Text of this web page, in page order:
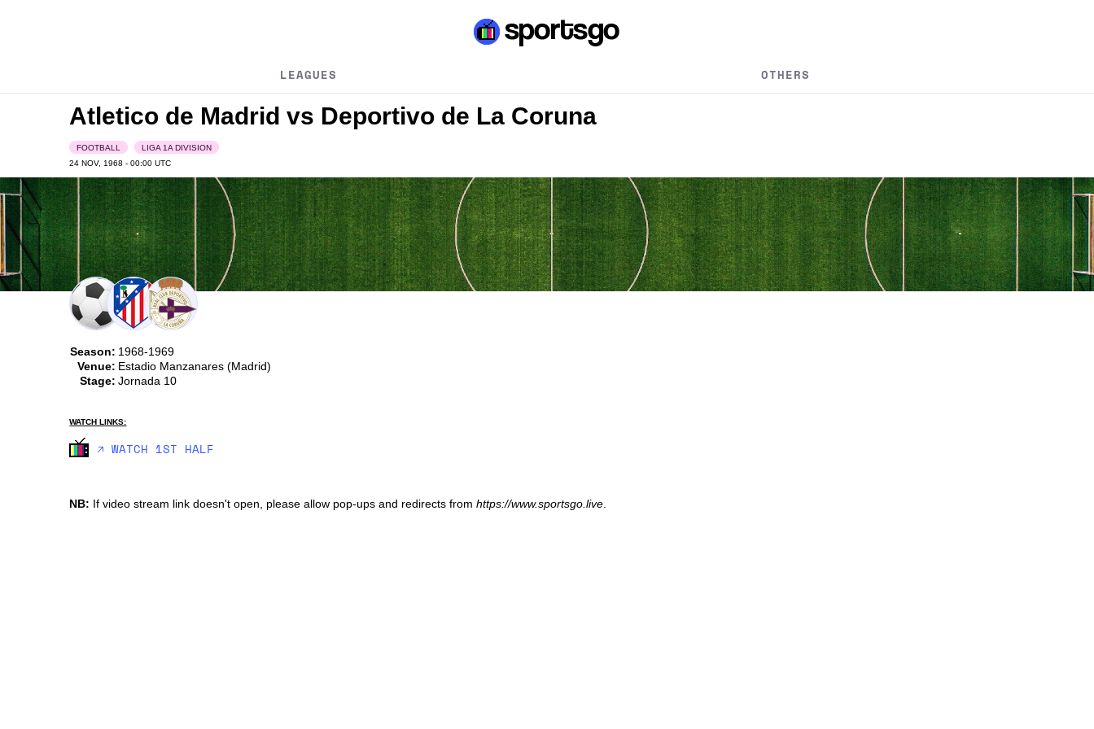
LEAGUES OTHERS
Atletico de Madrid vs Deportivo de La Coruna
FOOTBALL
LIGA 1A DIVISION
24 NOV, 1968 - 00:00UTC
Season: 1968-1969
Venue: Estadio Manzanares (Madrid)
Stage: Jornada 10
WATCH LINKS:
🡥 WATCH 1ST HALF
NB: If video stream link doesn't open, please allow pop-ups and redirects fromhttps://www.sportsgo.live